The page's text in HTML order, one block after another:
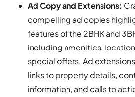
Ad Copy and Extensions:
compelling ad copies
features of the 2BHK and
including amenities,
special offers. Ad
links to property details,
information, and calls to